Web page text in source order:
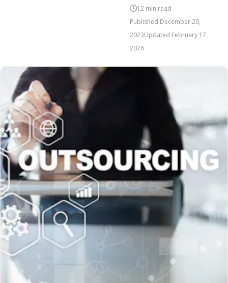
12min read
Published December 20,
2023Updated February 17,
2026